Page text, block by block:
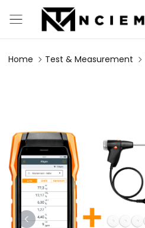
Home Test & Measurement